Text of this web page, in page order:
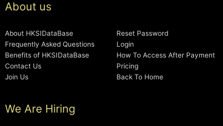
About us
About HKSIDataBase
Frequently Asked Questions
Benefits of HKSIDataBase
Contact Us
Join Us
Reset Password
Login
How To Access After Payment
Pricing
Back To Home
We Are Hiring